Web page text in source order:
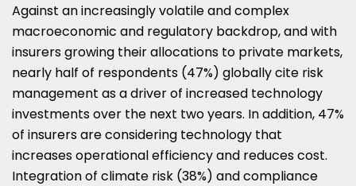
Against an increasingly volatile and complex
macroeconomic and regulatory backdrop, and with
insurers growing their allocations to private markets,
nearly half of respondents (47%) globally cite risk
management as a driver of increased technology
investments over the next two years. In addition, 47%
of insurers are considering technology that
increases operational efficiency and reduces cost.
Integration of climate risk (38%) and compliance